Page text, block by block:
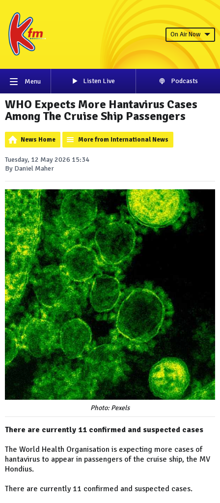
On Air Now
Menu Listen Live Podcasts
WHO Expects More Hantavirus Cases
Among The Cruise Ship Passengers
News Home More from International News
Tuesday, 12 May 2026 15:34
By Daniel Maher
Photo: Pexels
There are currently 11 confirmed and suspected cases
The World Health Organisation is expecting more cases of
hantavirus to appear in passengers of the cruise ship, the MV
Hondius.
There are currently 11 confirmed and suspected cases.